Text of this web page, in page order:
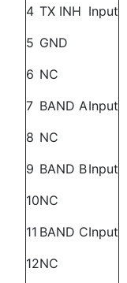
4 TX INH Input
5 GND
6 NC
7 BAND AInput
8 NC
9 BAND BInput
10NC
11 BAND CInput
12NC